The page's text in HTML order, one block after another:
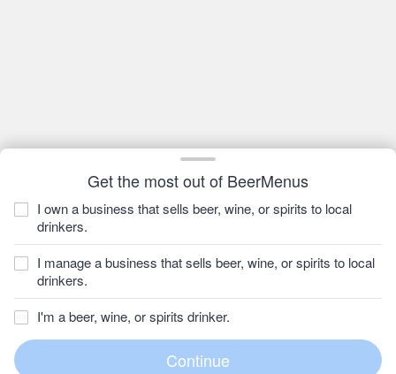
Get the most out of BeerMenus
I own a business that sells beer, wine, or spirits to local
drinkers.
I manage a business that sells beer, wine, or spirits to local
drinkers.
I'm a beer, wine, or spirits drinker.